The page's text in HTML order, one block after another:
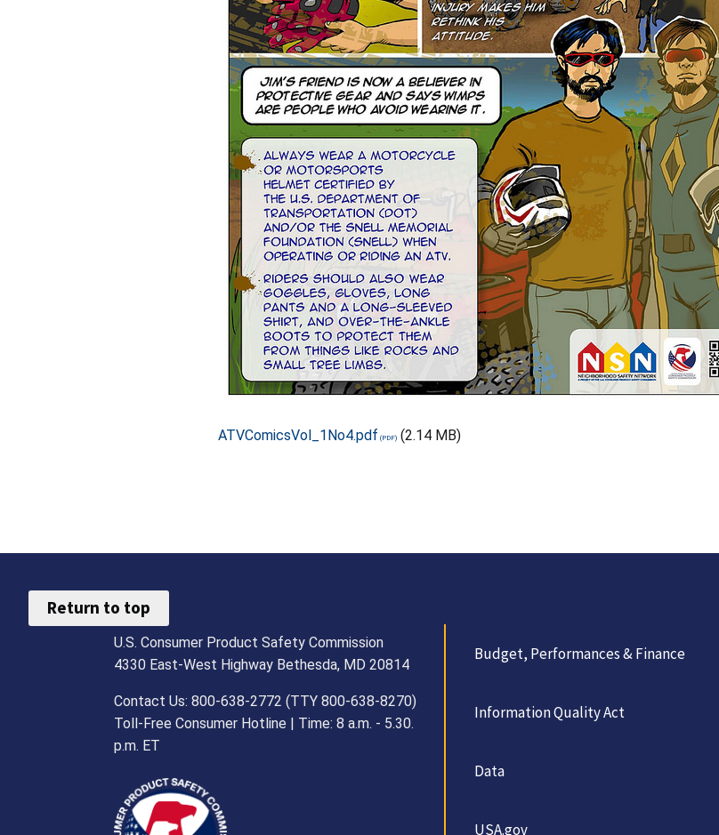
ATVComicsVol_1No4.pdf (2.14 MB)
Return to top
U.S. Consumer Product Safety Commission
4330 East-West Highway Bethesda, MD 20814
Contact Us: 800-638-2772 (TTY 800-638-8270)
Toll-Free Consumer Hotline | Time: 8 a.m. - 5.30.
p.m. ET
Budget, Performances & Finance
Information Quality Act
Data
USA.gov